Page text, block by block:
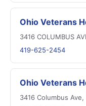
Ohio Veterans
3416 COLUMBUS
419-625-2454
Ohio Veterans
3416 Columbus